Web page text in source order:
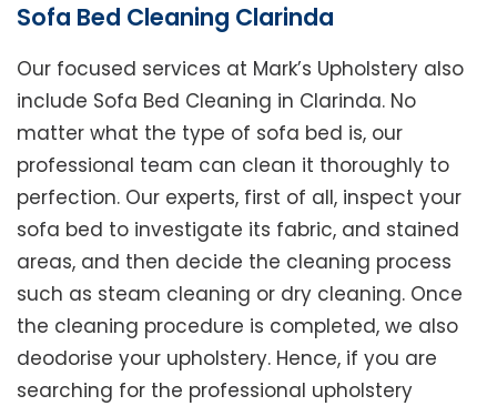
Sofa Bed Cleaning Clarinda
Our focused services at Mark’s Upholstery also
include Sofa Bed Cleaning in Clarinda. No
matter what the type of sofa bed is, our
professional team can clean it thoroughly to
perfection. Our experts, first of all, inspect your
sofa bed to investigate its fabric, and stained
areas, and then decide the cleaning process
such as steam cleaning or dry cleaning. Once
the cleaning procedure is completed, we also
deodorise your upholstery. Hence, if you are
searching for the professional upholstery